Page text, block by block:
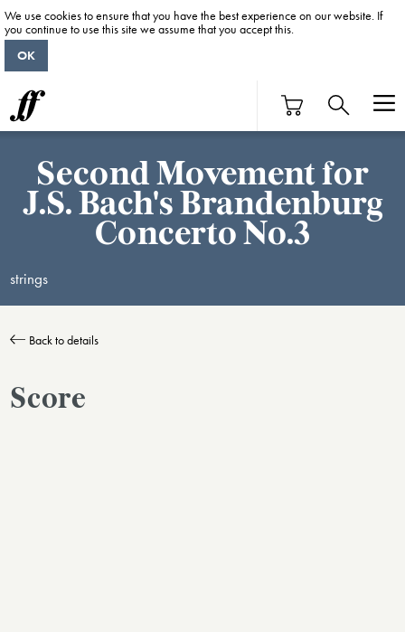
Second Movement for
J.S. Bach's Brandenburg
Concerto No.3
strings
Back to details
Score
We use cookies to ensure that you have the best experience on our website. If
you continue to use this site we assume that you accept this.
OK